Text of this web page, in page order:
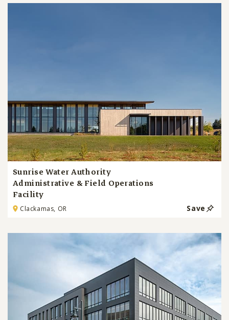
Sunrise Water Authority
Administrative & Field Operations
Facility
Clackamas, OR Save